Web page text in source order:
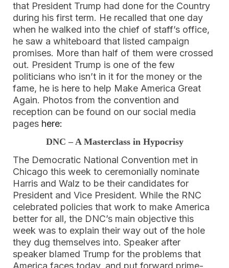
that President Trump had done for the Country
during his first term. He recalled that one day
when he walked into the chief of staff’s office,
he saw a whiteboard that listed campaign
promises. More than half of them were crossed
out. President Trump is one of the few
politicians who isn’t in it for the money or the
fame, he is here to help Make America Great
Again. Photos from the convention and
reception can be found on our social media
pages here:
DNC – A Masterclass in Hypocrisy
The Democratic National Convention met in
Chicago this week to ceremonially nominate
Harris and Walz to be their candidates for
President and Vice President. While the RNC
celebrated policies that work to make America
better for all, the DNC’s main objective this
week was to explain their way out of the hole
they dug themselves into. Speaker after
speaker blamed Trump for the problems that
America faces today, and put forward prime-